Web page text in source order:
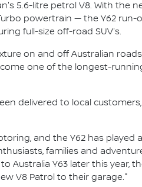
5.6-litre petrol V8. With the
powertrain — the Y62
full-size off-road SUV's.
on and off Australian
one of the longest-
delivered to local
and the Y62 has played
families and
Australia Y63 later this year,
V8 Patrol to their garage."